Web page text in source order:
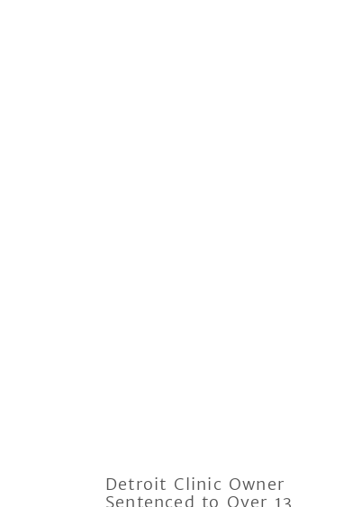
Detroit Clinic Owner
Sentenced to Over 13